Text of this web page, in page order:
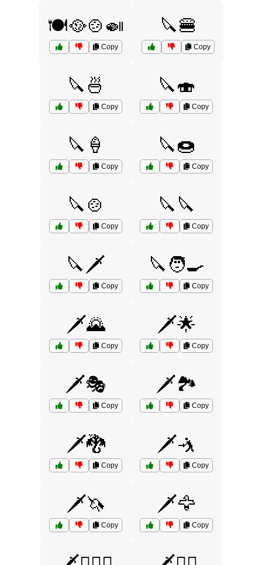
🍽️🥘🍲🍛
Copy
🔪🍔
Copy
🔪🍜
Copy
🔪🍣
Copy
🔪🍦
Copy
🔪🍩
Copy
🔪🍲
Copy
🔪🔪
Copy
🔪🗡️
Copy
🔪🧑‍🍳
Copy
🗡️🌄
Copy
🗡️🌟
Copy
🗡️🎭
Copy
🗡️🏞️
Copy
🗡️🐉
Copy
🗡️🤺
Copy
🗡️🦄
Copy
🗡️🦅
Copy